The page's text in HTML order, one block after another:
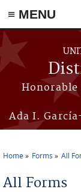
≡ MENU
Skip to main
Honorable
Ada I.
Home Forms All
All Forms